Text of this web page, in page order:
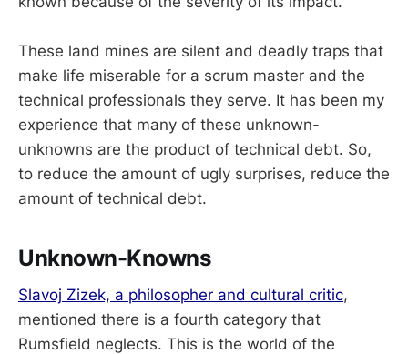
These land mines are silent and deadly traps that
make life miserable for a scrum master and the
technical professionals they serve. It has been my
experience that many of these unknown-
unknowns are the product of technical debt. So,
to reduce the amount of ugly surprises, reduce the
amount of technical debt.
Unknown-Knowns
Slavoj Zizek, a philosopher and cultural critic,
mentioned there is a fourth category that
Rumsfield neglects. This is the world of the